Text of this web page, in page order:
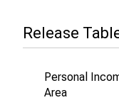
Release
Personal
Area